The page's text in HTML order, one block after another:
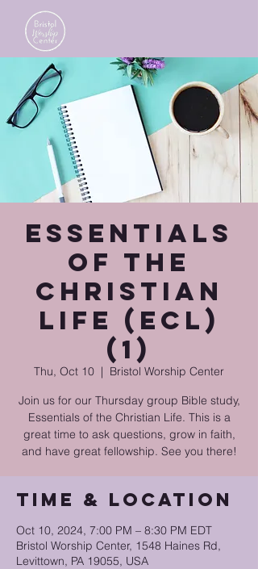
Essentials
of the
Christian
Life (ECL)
(1)
Thu, Oct 10
  |
Bristol Worship Center
Join us for our Thursday group Bible study,
Essentials of the Christian Life. This is a
great time to ask questions, grow in faith,
and have great fellowship. See you there!
Time & Location
Oct 10, 2024, 7:00 PM – 8:30 PM EDT
Bristol Worship Center, 1548 Haines Rd,
Levittown, PA 19055, USA